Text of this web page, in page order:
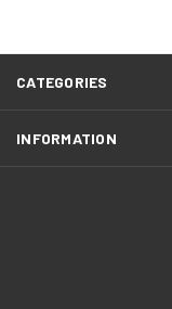
CATEGORIES
INFORMATION